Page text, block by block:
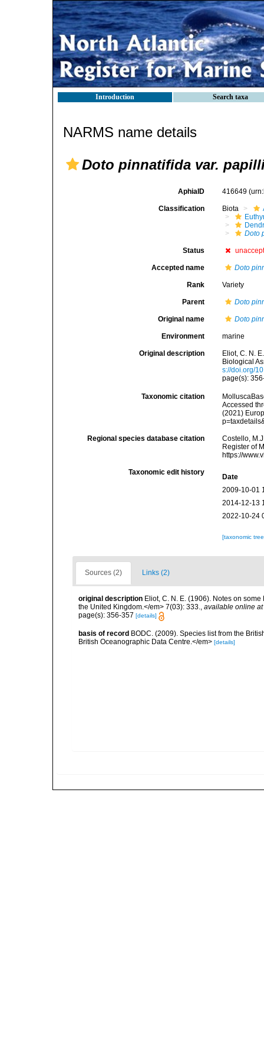
Introduction Search taxa
NARMS name details
Doto pinnatifida var.
AphiaID 416649
Classification Biota
Doto
Status
Accepted name Doto
Rank Variety
Parent Doto
Original name Doto
Environment marine
Original description
Eliot, C. N.
Biological
s://doi.org/
page(s):
Taxonomic citation
Accessed
(2021)
Regional species database citation
Costello,
Register of
https://
Taxonomic edit history
Date
2009-10-01
2014-12-13
2022-10-24
[taxonomic
Sources (2) Links (2)
original description Eliot, C. N. E. (1906). Notes on
the United Kingdom.</em> 7(03): 333., available online at
page(s): 356-357 [details]
basis of record BODC. (2009). Species list from the
British Oceanographic Data Centre.</em> [details]